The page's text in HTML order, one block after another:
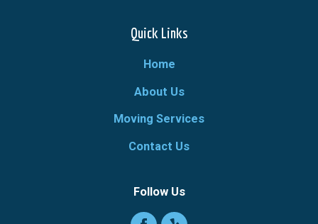
Quick Links
Home
About Us
Moving Services
Contact Us
Follow Us